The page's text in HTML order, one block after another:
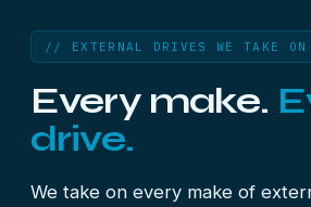
// EXTERNAL DRIVES WE TAKE ON
Every make.
drive.
We take on every make of